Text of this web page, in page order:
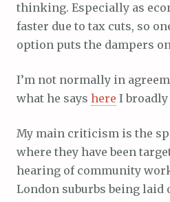
thinking. Especially as
faster due to tax cuts, so
option puts the dampers
I’m not normally in
what he says here I
My main criticism is the
where they have been
hearing of community
London suburbs being laid